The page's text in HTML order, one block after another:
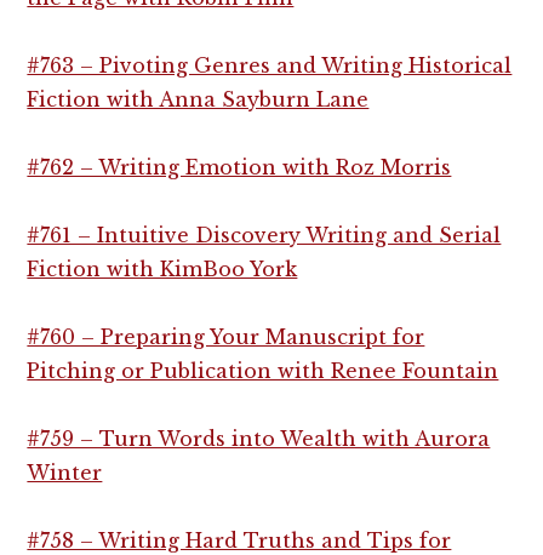
#763 – Pivoting Genres and Writing Historical
Fiction with Anna Sayburn Lane
#762 – Writing Emotion with Roz Morris
#761 – Intuitive Discovery Writing and Serial
Fiction with KimBoo York
#760 – Preparing Your Manuscript for
Pitching or Publication with Renee Fountain
#759 – Turn Words into Wealth with Aurora
Winter
#758 – Writing Hard Truths and Tips for